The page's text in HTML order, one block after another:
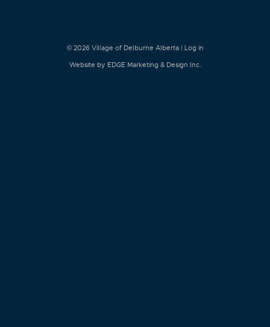
© 2026 Village of Delburne Alberta| Log in
Website by EDGE Marketing & Design Inc.